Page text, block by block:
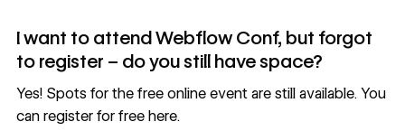
I want to attend Webflow Conf, but forgot
to register – do you still have space?
Yes! Spots for the free online event are still available. You
can register for free here.